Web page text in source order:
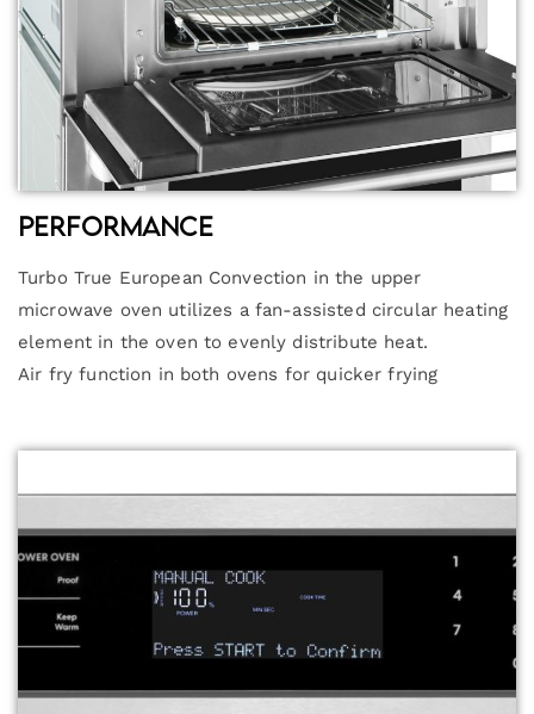
Performance
Turbo True European Convection in the upper
microwave oven utilizes a fan-assisted circular heating
element in the oven to evenly distribute heat.
Air fry function in both ovens for quicker frying